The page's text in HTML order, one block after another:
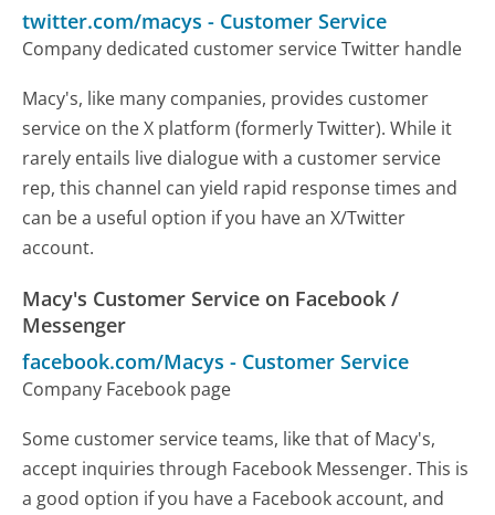
twitter.com/macys - Customer Service
Company dedicated customer service Twitter handle
Macy's, like many companies, provides customer
service on the X platform (formerly Twitter). While it
rarely entails live dialogue with a customer service
rep, this channel can yield rapid response times and
can be a useful option if you have an X/Twitter
account.
Macy's Customer Service on Facebook /
Messenger
facebook.com/Macys - Customer Service
Company Facebook page
Some customer service teams, like that of Macy's,
accept inquiries through Facebook Messenger. This is
a good option if you have a Facebook account, and